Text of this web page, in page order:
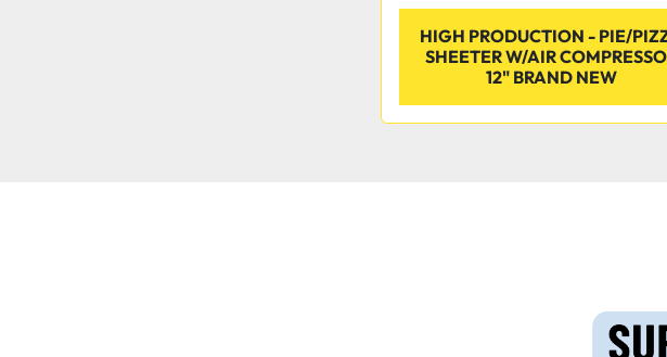
HIGH PRODUCTION - PIE/
SHEETER W/AIR
12" BRAND NEW